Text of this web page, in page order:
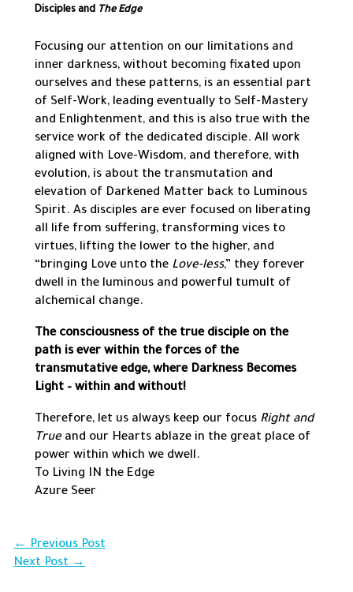
Disciples and The Edge
Focusing our attention on our limitations and
inner darkness, without becoming fixated upon
ourselves and these patterns, is an essential part
of Self-Work, leading eventually to Self-Mastery
and Enlightenment, and this is also true with the
service work of the dedicated disciple. All work
aligned with Love-Wisdom, and therefore, with
evolution, is about the transmutation and
elevation of Darkened Matter back to Luminous
Spirit. As disciples are ever focused on liberating
all life from suffering, transforming vices to
virtues, lifting the lower to the higher, and
“bringing Love unto the Love-less,” they forever
dwell in the luminous and powerful tumult of
alchemical change.
The consciousness of the true disciple on the
path is ever within the forces of the
transmutative edge, where Darkness Becomes
Light – within and without!
Therefore, let us always keep our focus Right and
True and our Hearts ablaze in the great place of
power within which we dwell.
To Living IN the Edge
Azure Seer
←Previous Post
Next Post→